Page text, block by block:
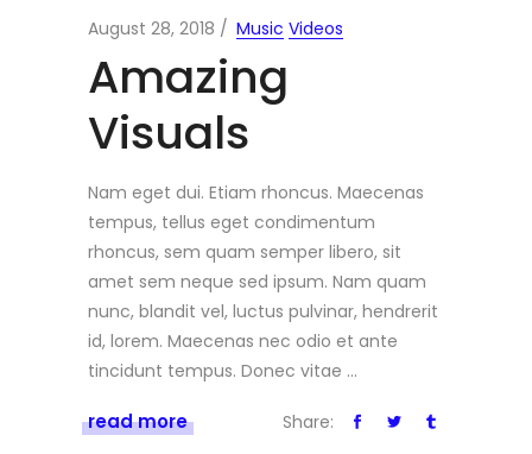
August 28, 2018 Music Videos
Amazing
Visuals
Nam eget dui. Etiam rhoncus. Maecenas
tempus, tellus eget condimentum
rhoncus, sem quam semper libero, sit
amet sem neque sed ipsum. Nam quam
nunc, blandit vel, luctus pulvinar, hendrerit
id, lorem. Maecenas nec odio et ante
tincidunt tempus. Donec vitae
read more Share: